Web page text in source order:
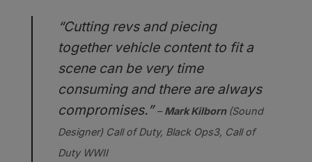
“Cutting revs and piecing
together vehicle content to fit a
scene can be very time
consuming and there are always
compromises.”–Mark Kilborn (Sound
Designer) Call of Duty, Black Ops3, Call of
Duty WWII